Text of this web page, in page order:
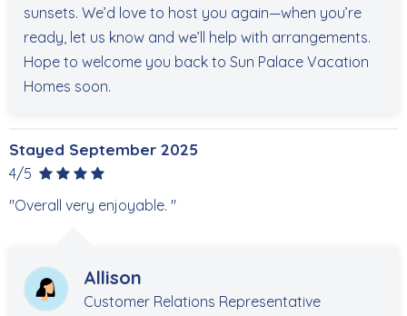
sunsets. We’d love to host you again—when you’re
ready, let us know and we’ll help with arrangements.
Hope to welcome you back to Sun Palace Vacation
Homes soon.
Stayed September 2025
4/5
"Overall very enjoyable. "
Allison
Customer Relations Representative